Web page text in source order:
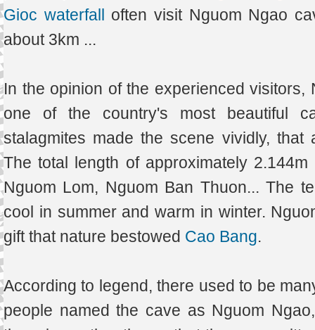
Gioc waterfall often visit Nguom Ngao
about 3km ...
In the opinion of the experienced
one of the country's most beautiful
stalagmites made the scene vividly, that
The total length of approximately
Nguom Lom, Nguom Ban Thuon... The
cool in summer and warm in winter.
gift that nature bestowed Cao Bang.
According to legend, there used to be
people named the cave as Nguom